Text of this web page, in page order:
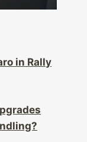
in Rally